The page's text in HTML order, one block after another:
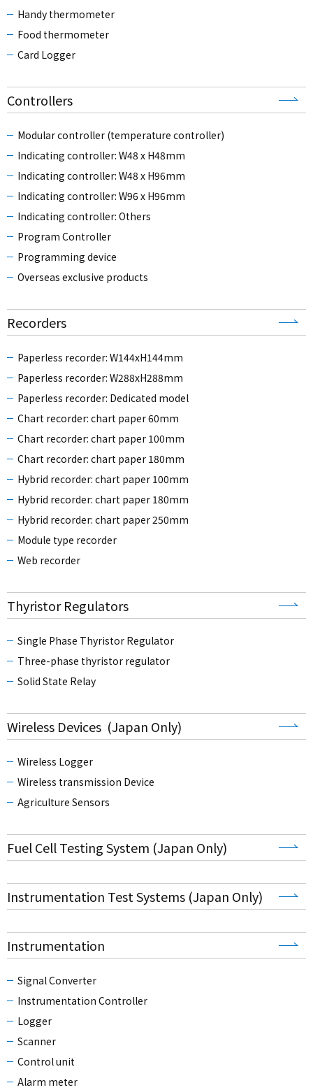
Handy thermometer
Food thermometer
Card Logger
Controllers
Modular controller (temperature controller)
Indicating controller: W48 x H48mm
Indicating controller: W48 x H96mm
Indicating controller: W96 x H96mm
Indicating controller: Others
Program Controller
Programming device
Overseas exclusive products
Recorders
Paperless recorder: W144xH144mm
Paperless recorder: W288xH288mm
Paperless recorder: Dedicated model
Chart recorder: chart paper 60mm
Chart recorder: chart paper 100mm
Chart recorder: chart paper 180mm
Hybrid recorder: chart paper 100mm
Hybrid recorder: chart paper 180mm
Hybrid recorder: chart paper 250mm
Module type recorder
Web recorder
Thyristor Regulators
Single Phase Thyristor Regulator
Three-phase thyristor regulator
Solid State Relay
Wireless Devices (Japan Only)
Wireless Logger
Wireless transmission Device
Agriculture Sensors
Fuel Cell Testing System (Japan Only)
Instrumentation Test Systems (Japan Only)
Instrumentation
Signal Converter
Instrumentation Controller
Logger
Scanner
Control unit
Alarm meter